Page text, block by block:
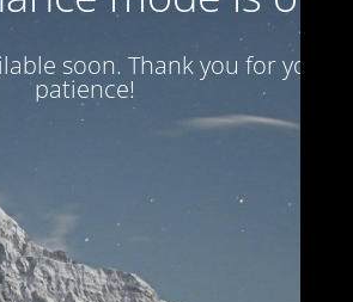
soon. Thank you for your
patience!